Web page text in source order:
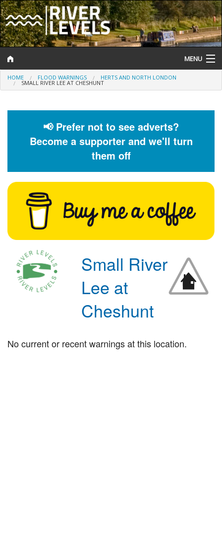
MENU
Log In
Help and Information
Flood Forecast
Flood Alerts and Warnings
HOME FLOOD WARNINGS HERTS AND NORTH LONDON
SMALL RIVER LEE AT CHESHUNT
📢 Prefer not to see adverts?
Become a supporter and we'll turn
them off
Small River
Lee at
Cheshunt
No current or recent warnings at this location.